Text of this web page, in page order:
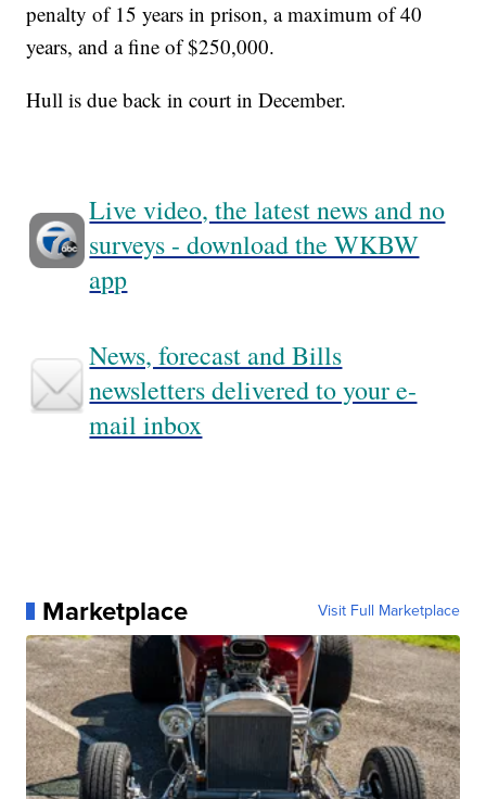
penalty of 15 years in prison, a maximum of 40
years, and a fine of $250,000.
Hull is due back in court in December.
Live video, the latest news and no
surveys - download the WKBW
app
News, forecast and Bills
newsletters delivered to your e-
mail inbox
Marketplace Visit Full Marketplace